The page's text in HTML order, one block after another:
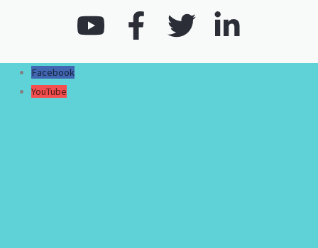
Facebook
YouTube